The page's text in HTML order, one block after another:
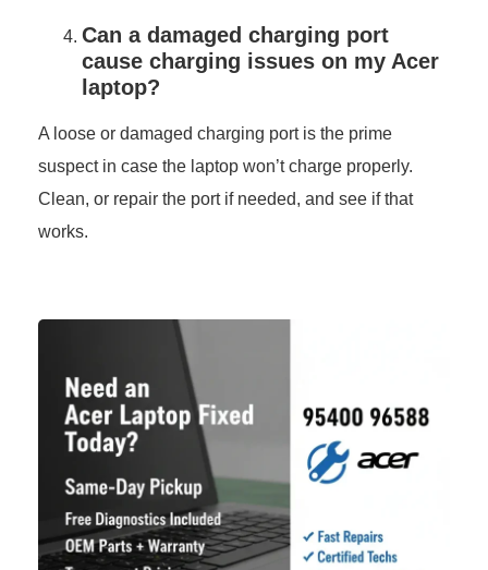
Can a damaged charging port
cause charging issues on my Acer
laptop?
A loose or damaged charging port is the prime
suspect in case the laptop won’t charge properly.
Clean, or repair the port if needed, and see if that
works.